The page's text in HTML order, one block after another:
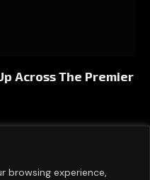
browsing experience,
Across The Premier